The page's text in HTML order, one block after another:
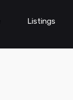
Listings